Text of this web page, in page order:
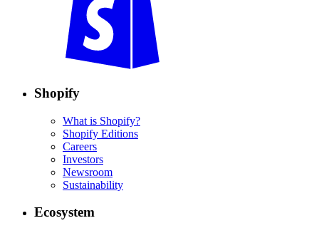
Shopify
What is Shopify?
Shopify Editions
Careers
Investors
Newsroom
Sustainability
Ecosystem